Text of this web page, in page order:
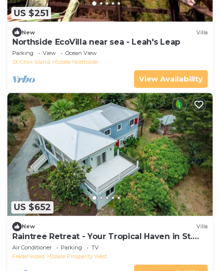
US $251
New Villa
Northside EcoVilla near sea - Leah's Leap
Parking View
Ocean View
St. Croix Island
Estate Northside
View Availability
US $652
New Villa
Raintree Retreat - Your Tropical Haven in St.
Croix!
Air Conditioner Parking
TV
Frederiksted
Estate Prosperity West